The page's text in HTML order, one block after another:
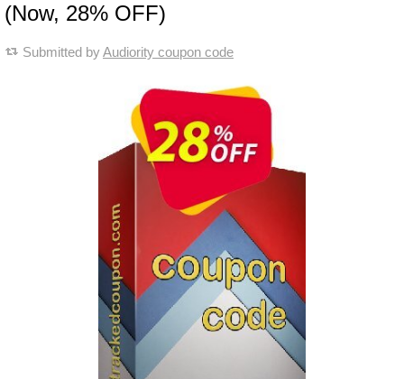
(Now, 28% OFF)
Submitted byAudiority coupon code